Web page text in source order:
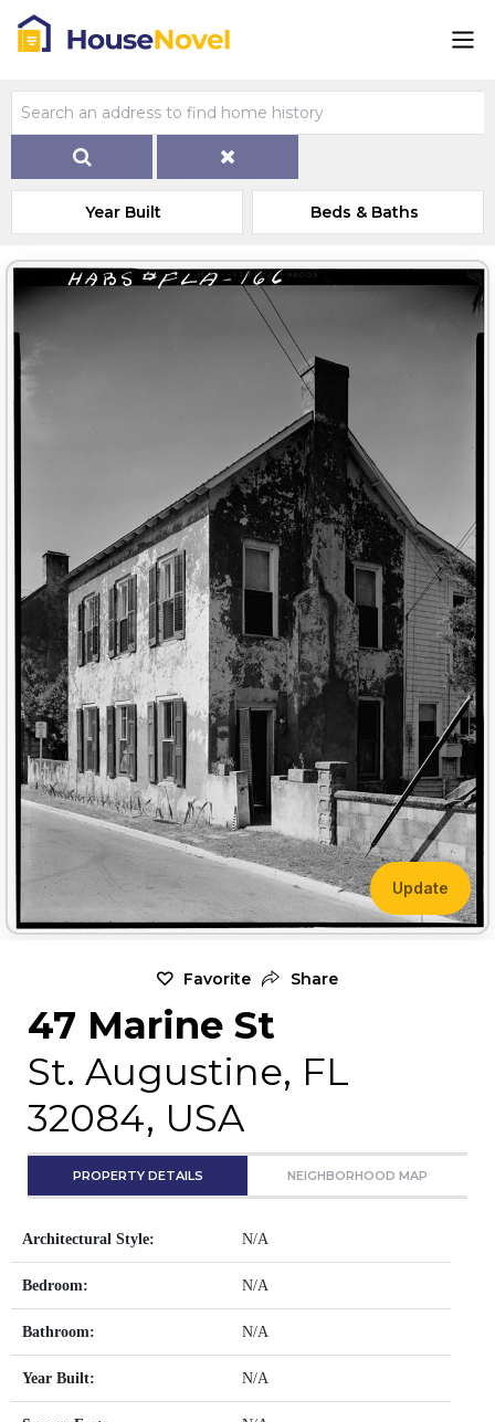
Year Built Beds & Baths
Update
Favorite Share
47 Marine St
St. Augustine, FL
32084, USA
PROPERTY DETAILS NEIGHBORHOOD MAP
Architectural Style: N/A
Bedroom: N/A
Bathroom: N/A
Year Built: N/A